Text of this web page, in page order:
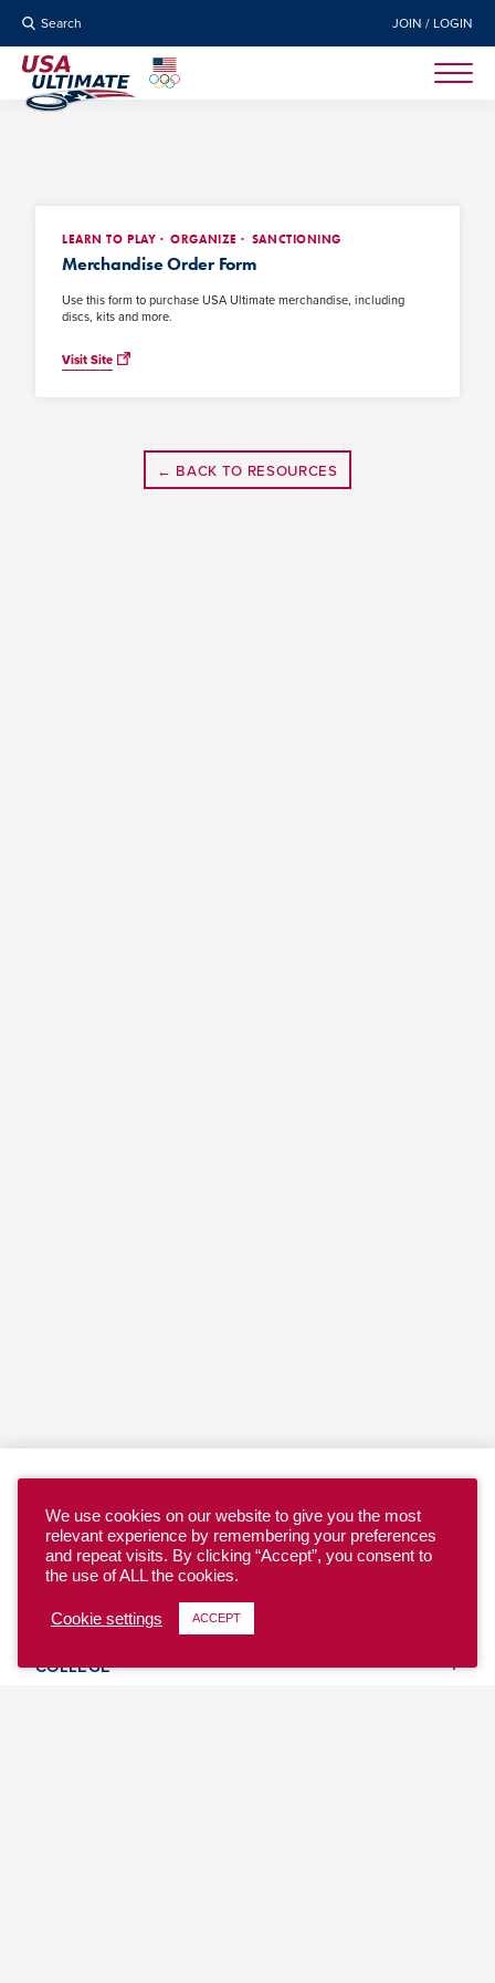
Search JOIN / LOGIN
LEARN TO PLAY ORGANIZE SANCTIONING
Merchandise Order Form
Use this form to purchase USA Ultimate merchandise, including
discs, kits and more.
Visit Site
← BACK TO RESOURCES
YOUTH
COLLEGE
We use cookies on our website to give you the most
relevant experience by remembering your preferences
and repeat visits. By clicking “Accept”, you consent to
the use of ALL the cookies.
Cookie settings ACCEPT